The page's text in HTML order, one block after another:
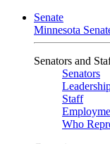
Senate
Minnesota
Senators and
Senators
Staff
Who